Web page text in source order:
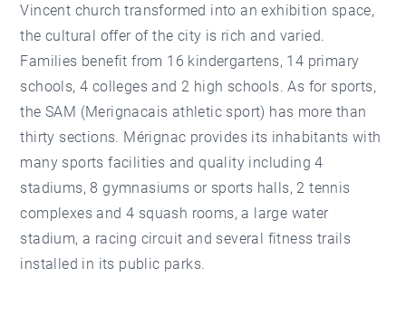
Vincent church transformed into an exhibition space,
the cultural offer of the city is rich and varied.
Families benefit from 16 kindergartens, 14 primary
schools, 4 colleges and 2 high schools. As for sports,
the SAM (Merignacais athletic sport) has more than
thirty sections. Mérignac provides its inhabitants with
many sports facilities and quality including 4
stadiums, 8 gymnasiums or sports halls, 2 tennis
complexes and 4 squash rooms, a large water
stadium, a racing circuit and several fitness trails
installed in its public parks.